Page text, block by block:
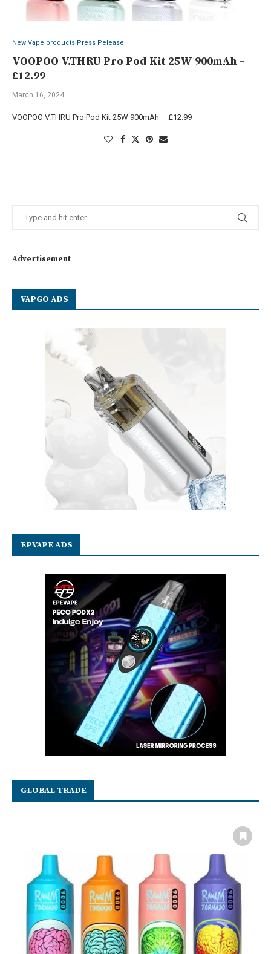
New Vape products Press Pelease
VOOPOO V.THRU Pro Pod Kit 25W 900mAh –
£12.99
March 16, 2024
VOOPOO V.THRU Pro Pod Kit 25W 900mAh – £12.99
Advertisement
VAPGO ADS
EPVAPE ADS
GLOBAL TRADE